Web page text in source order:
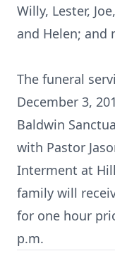
Willy, Lester,
and Helen; and
The funeral
December 3,
Baldwin
with Pastor
Interment at
family will
for one hour
p.m.